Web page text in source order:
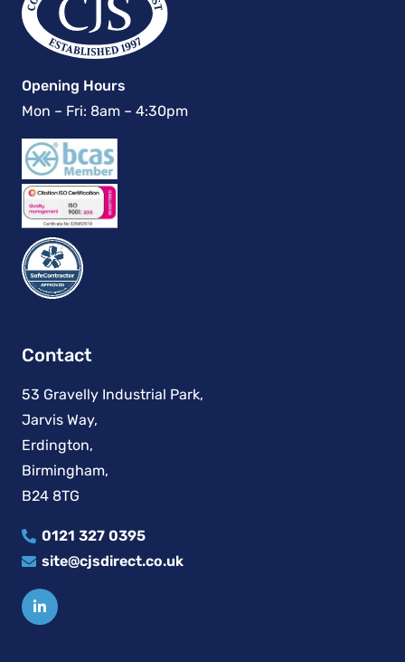
Opening Hours
Mon – Fri: 8am – 4:30pm
Contact
53 Gravelly Industrial Park,
Jarvis Way,
Erdington,
Birmingham,
B24 8TG
0121 327 0395
site@cjsdirect.co.uk